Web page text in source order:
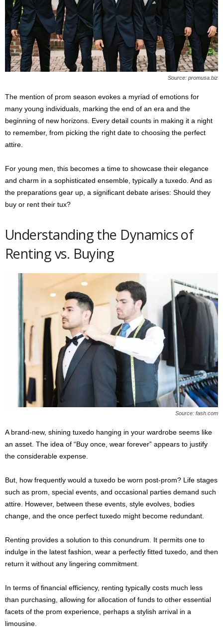
Source: promusa.biz
The mention of prom season evokes a myriad of emotions for
many young individuals, marking the end of an era and the
beginning of new horizons. Every detail counts in making it a night
to remember, from picking the right date to choosing the perfect
attire.
For young men, this becomes a time to showcase their elegance
and charm in a sophisticated ensemble, typically a tuxedo. And as
the preparations gear up, a significant debate arises: Should they
buy or rent their tux?
Understanding the Dynamics of
Renting vs. Buying
Source: fash.com
A brand-new, shining tuxedo hanging in your wardrobe seems like
an asset. The idea of “Buy once, wear forever” appears to justify
the considerable expense.
But, how frequently would a tuxedo be worn post-prom? Life stages
such as prom, special events, and occasional parties demand such
attire. However, between these events, style evolves, bodies
change, and the once perfect tuxedo might become redundant.
Renting provides a solution to this conundrum. It permits one to
indulge in the latest fashion, wear a perfectly fitted tuxedo, and then
return it without any lingering commitment.
In terms of financial efficiency, renting typically costs much less
than purchasing, allowing for allocation of funds to other essential
facets of the prom experience, perhaps a stylish arrival in a
limousine.